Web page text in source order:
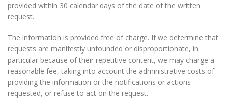
provided within 30 calendar days of the date of the written
request.
The information is provided free of charge. If we determine that
requests are manifestly unfounded or disproportionate, in
particular because of their repetitive content, we may charge a
reasonable fee, taking into account the administrative costs of
providing the information or the notifications or actions
requested, or refuse to act on the request.